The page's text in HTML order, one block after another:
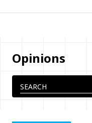
Opinions